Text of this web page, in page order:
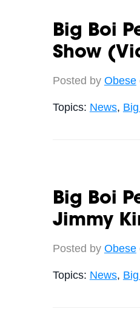
Big Boi
Show
Posted by Obese
Topics: News,
Big Boi
Jimmy
Posted by Obese
Topics: News,